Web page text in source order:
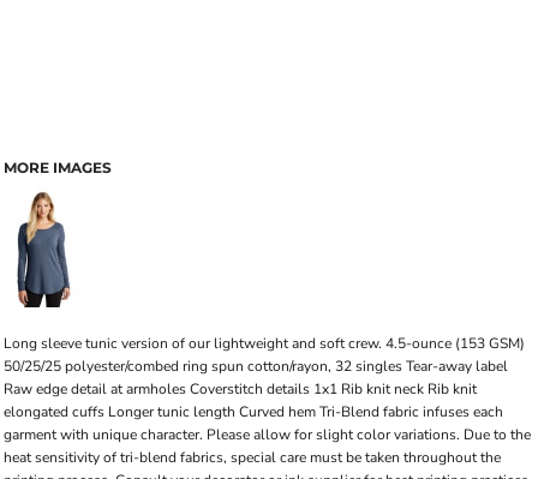
MORE IMAGES
Long sleeve tunic version of our lightweight and soft crew. 4.5-ounce (153 GSM)
50/25/25 polyester/combed ring spun cotton/rayon, 32 singles Tear-away label
Raw edge detail at armholes Coverstitch details 1x1 Rib knit neck Rib knit
elongated cuffs Longer tunic length Curved hem Tri-Blend fabric infuses each
garment with unique character. Please allow for slight color variations. Due to the
heat sensitivity of tri-blend fabrics, special care must be taken throughout the